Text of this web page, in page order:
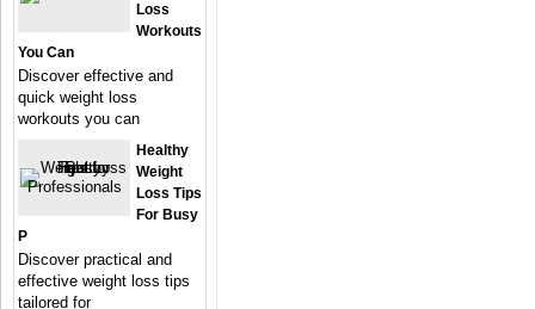
Loss
Workouts
You Can
Discover effective and
quick weight loss
workouts you can
Healthy
Weight
Loss Tips
For Busy
P
Discover practical and
effective weight loss tips
tailored for